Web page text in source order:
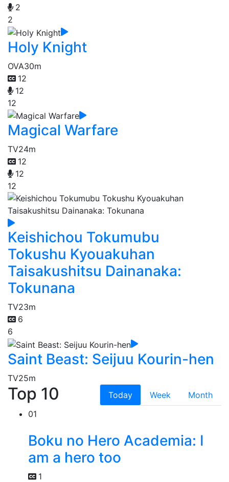
2
2
Holy Knight
OVA30m
12
12
12
Magical Warfare
TV24m
12
12
12
Keishichou Tokumubu
Tokushu Kyouakuhan
Taisakushitsu Dainanaka:
Tokunana
TV23m
6
6
Saint Beast: Seijuu Kourin-hen
TV25m
Top 10 Today Week
Month
01
Boku no Hero Academia: I
am a hero too
1